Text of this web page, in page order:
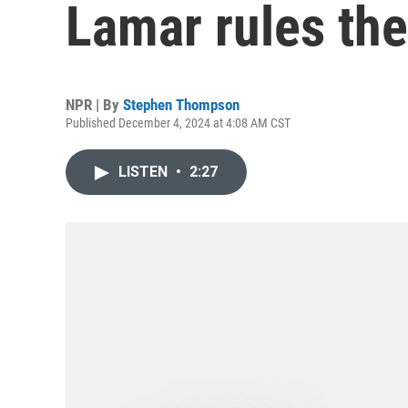
Lamar rules
NPR | By Stephen Thompson
Published December 4, 2024 at 4:08 AM CST
LISTEN • 2:27